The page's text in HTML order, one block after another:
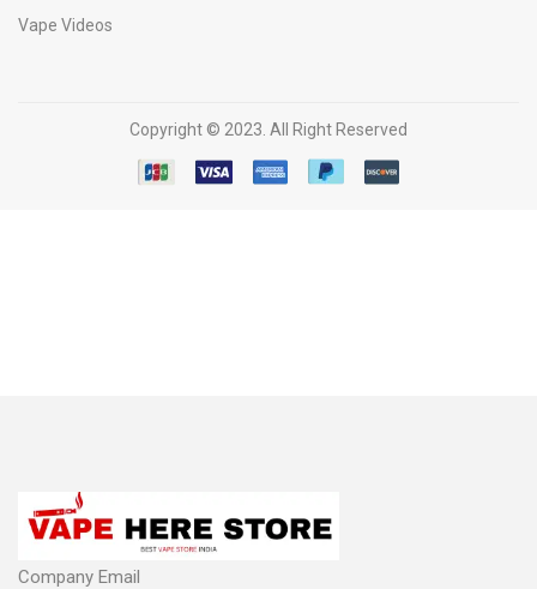
Vape Videos
Copyright © 2023. All Right Reserved
Company Email